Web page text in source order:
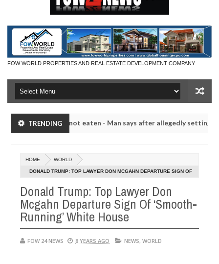
FOW WORLD PROPERTIES AND REAL ESTATE DEVELOPMENT COMPANY
TRENDING
had not eaten - Man says after allegedly setting his girlfriend
05,
20240
had not eaten - Man says after allegedly setting his girlfriend
Dec
05,
20240
NEWS Advise them against following strangers.
HOME WORLD
DONALD TRUMP: TOP LAWYER DON MCGAHN DEPARTURE SIGN OF
Donald Trump: Top Lawyer Don
Mcgahn Departure Sign Of ‘Smooth-
Running’ White House
FOW 24 NEWS 8 YEARS AGO NEWS, WORLD